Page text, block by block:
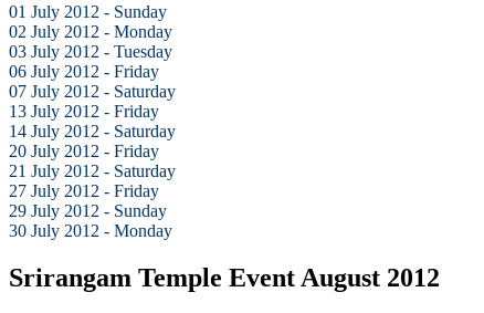
01 July 2012 - Sunday
02 July 2012 - Monday
03 July 2012 - Tuesday
06 July 2012 - Friday
07 July 2012 - Saturday
13 July 2012 - Friday
14 July 2012 - Saturday
20 July 2012 - Friday
21 July 2012 - Saturday
27 July 2012 - Friday
29 July 2012 - Sunday
30 July 2012 - Monday
Srirangam Temple Event August 2012